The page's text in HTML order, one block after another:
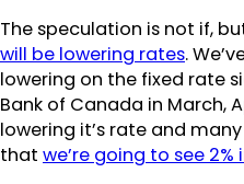
The speculation is not if,
will be lowering rates.
lowering on the fixed rate
Bank of Canada in March,
lowering it’s rate and
that we’re going to see